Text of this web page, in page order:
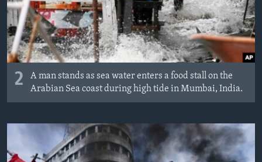
2
A man stands as sea water enters a food stall on the
Arabian Sea coast during high tide in Mumbai, India.